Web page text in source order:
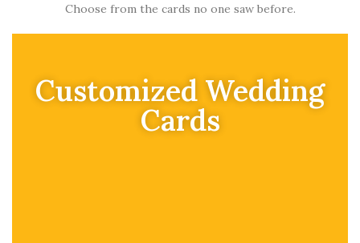
Choose from the cards no one saw before.
Customized Wedding
Cards